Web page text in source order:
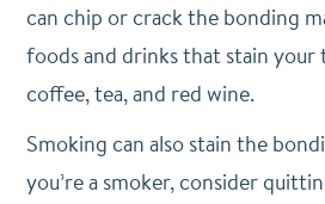
can chip or crack the bonding
foods and drinks that stain your
coffee, tea, and red wine.
Smoking can also stain the
you’re a smoker, consider